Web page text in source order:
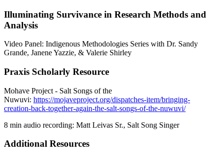
Illuminating Survivance in Research Methods and
Analysis
Video Panel: Indigenous Methodologies Series with Dr. Sandy
Grande, Janene Yazzie, & Valerie Shirley
Praxis Scholarly Resource
Mohave Project - Salt Songs of the
Nuwuvi: https://mojaveproject.org/dispatches-item/bringing-
creation-back-together-again-the-salt-songs-of-the-nuwuvi/
8 min audio recording: Matt Leivas Sr., Salt Song Singer
Additional Resources